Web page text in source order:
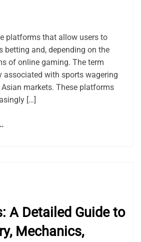
platforms that allow users to
betting and, depending on the
of online gaming. The term
associated with sports wagering
markets. These platforms
[…]
A Detailed Guide to
Mechanics,